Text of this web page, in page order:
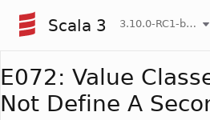
Scala 3 3.10.0-RC1-bin-20260808-750cfa2-NIGHTLY
E072: Value
Not Define A